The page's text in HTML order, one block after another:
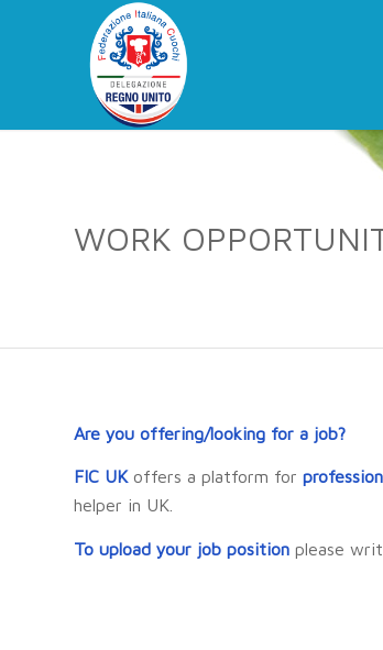
WORK
Are you offering/looking for a job?
FIC UKoffers a platform for
helper in UK.
To upload your job position please